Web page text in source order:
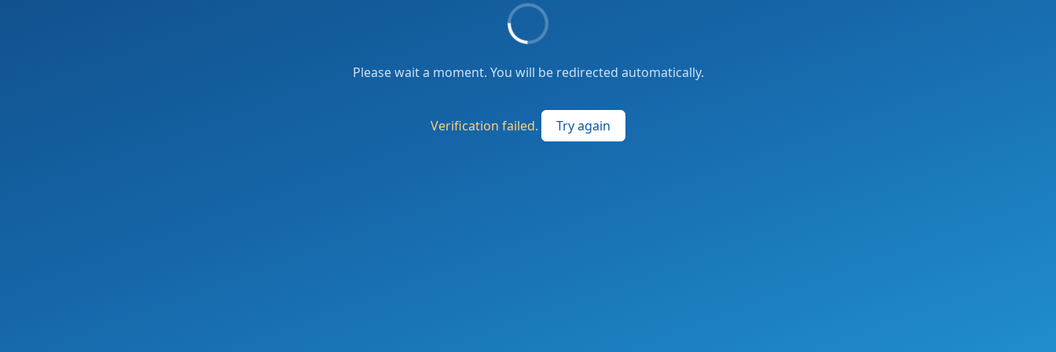
Please wait a moment. You will be redirected automatically.
Verification failed. Try again